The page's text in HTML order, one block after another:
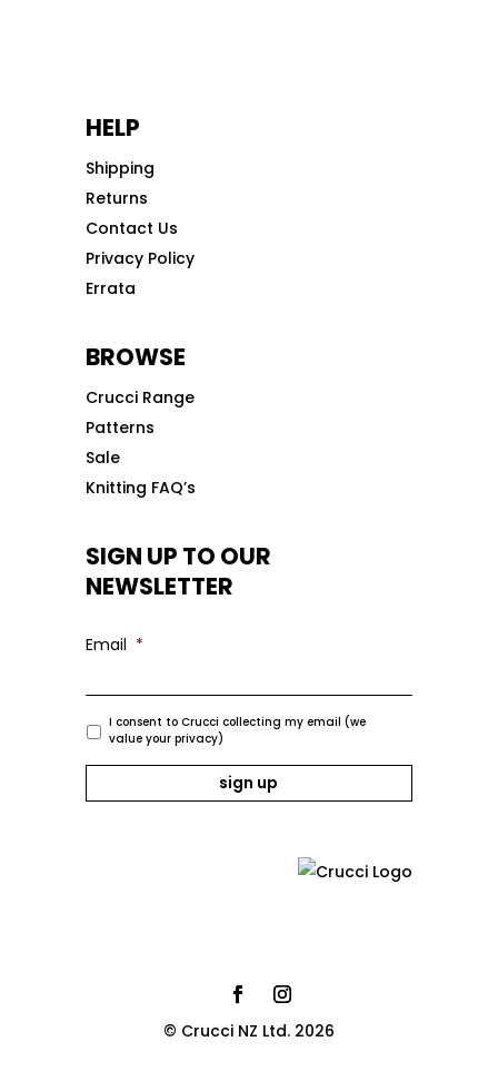
HELP
Shipping
Returns
Contact Us
Privacy Policy
Errata
BROWSE
Crucci Range
Patterns
Sale
Knitting FAQ’s
SIGN UP TO OUR
NEWSLETTER
Email *
I consent to Crucci collecting my email (we
value your privacy)
© Crucci NZ Ltd. 2026